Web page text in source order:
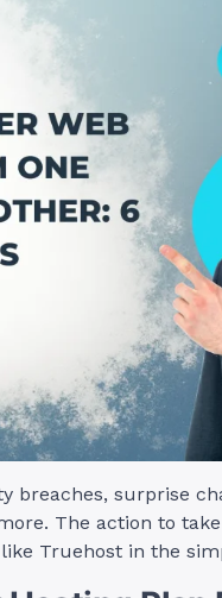
breaches, surprise
The action to
Truehost in the